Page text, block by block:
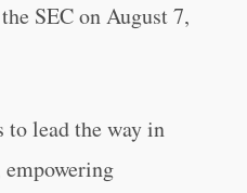
SEC on August 7,
to lead the way in